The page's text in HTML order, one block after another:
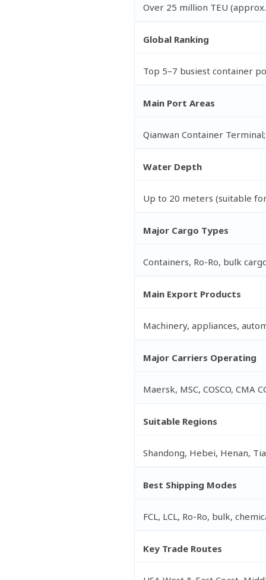
Over 25 million TEU
Global Ranking
Top 5–7 busiest container
Main Port Areas
Qianwan Container
Water Depth
Up to 20 meters (suitable for
Major Cargo Types
Containers, Ro-Ro, bulk
Main Export Products
Machinery, appliances,
Major Carriers Operating
Maersk, MSC, COSCO, CMA
Suitable Regions
Shandong, Hebei, Henan,
Best Shipping Modes
FCL, LCL, Ro-Ro, bulk,
Key Trade Routes